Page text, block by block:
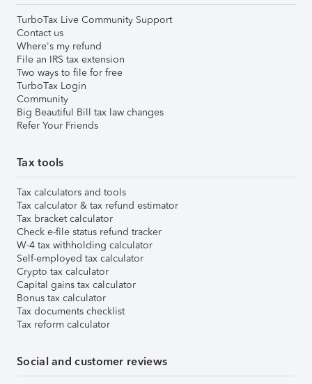
TurboTax Live Community Support
Contact us
Where's my refund
File an IRS tax extension
Two ways to file for free
TurboTax Login
Community
Big Beautiful Bill tax law changes
Refer Your Friends
Tax tools
Tax calculators and tools
Tax calculator & tax refund estimator
Tax bracket calculator
Check e-file status refund tracker
W-4 tax withholding calculator
Self-employed tax calculator
Crypto tax calculator
Capital gains tax calculator
Bonus tax calculator
Tax documents checklist
Tax reform calculator
Social and customer reviews